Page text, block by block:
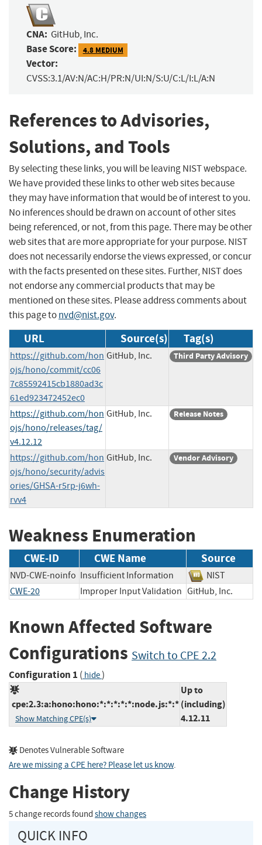
CNA: GitHub, Inc.
Base Score: 4.8 MEDIUM
Vector:
CVSS:3.1/AV:N/AC:H/PR:N/UI:N/S:U/C:L/I:L/A:N
References to Advisories,
Solutions, and Tools
By selecting these links, you will be leaving NIST webspace.
We have provided these links to other web sites because
they may have information that would be of interest to you.
No inferences should be drawn on account of other sites
being referenced, or not, from this page. There may be other
web sites that are more appropriate for your purpose. NIST
does not necessarily endorse the views expressed, or concur
with the facts presented on these sites. Further, NIST does
not endorse any commercial products that may be
mentioned on these sites. Please address comments about
this page tonvd@nist.gov.
URL Source(s) Tag(s)
https://github.com/hon
ojs/hono/commit/cc06
7c85592415cb1880ad3c
61ed923472452ec0
GitHub, Inc. Third Party Advisory
https://github.com/hon
ojs/hono/releases/tag/
v4.12.12
GitHub, Inc. Release Notes
https://github.com/hon
ojs/hono/security/advis
ories/GHSA-r5rp-j6wh-
rvv4
GitHub, Inc. Vendor Advisory
Weakness Enumeration
CWE-ID CWE Name Source
NVD-CWE-noinfo Insufficient Information
NIST
CWE-20
Improper Input Validation GitHub, Inc.
Known Affected Software
Configurations Switch to CPE 2.2
Configuration 1 ( hide)
cpe:2.3:a:hono:hono:*:*:*:*:*:node.js:*:*
Show Matching CPE(s)
Up to
(including)
4.12.11
Denotes Vulnerable Software
Are we missing a CPE here? Please let us know.
Change History
5 change records found show changes
QUICK INFO